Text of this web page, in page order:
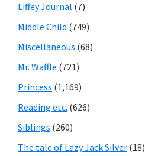
Liffey Journal (7)
Middle Child (749)
Miscellaneous (68)
Mr. Waffle (721)
Princess (1,169)
Reading etc. (626)
Siblings (260)
The tale of Lazy Jack Silver (18)